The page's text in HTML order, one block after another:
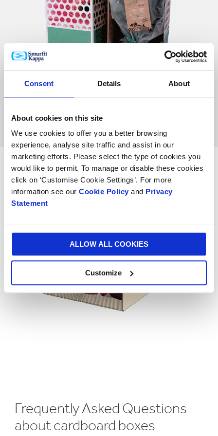
Consent Details About
About cookies on this site
We use cookies to offer you a better browsing
experience, analyse site traffic and assist in our
marketing efforts. Please select the type of cookies you
would like to permit. To manage or disable these cookies
click on ‘Customise Cookie Settings’. For more
information see our Cookie Policy and Privacy
Statement
ALLOW ALL COOKIES
Customize
Frequently Asked Questions
about cardboard boxes